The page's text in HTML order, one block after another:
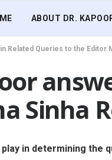
ABOUT DR.
Related Queries to the Editor
Sinha
in determining the